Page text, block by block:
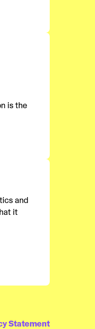
is the
and
it
Statement